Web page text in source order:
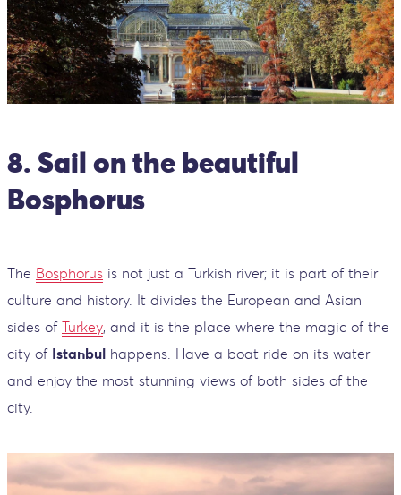
8. Sail on the beautiful
Bosphorus
The Bosphorus is not just a Turkish river; it is part of their
culture and history. It divides the European and Asian
sides of Turkey, and it is the place where the magic of the
city of Istanbul happens. Have a boat ride on its water
and enjoy the most stunning views of both sides of the
city.